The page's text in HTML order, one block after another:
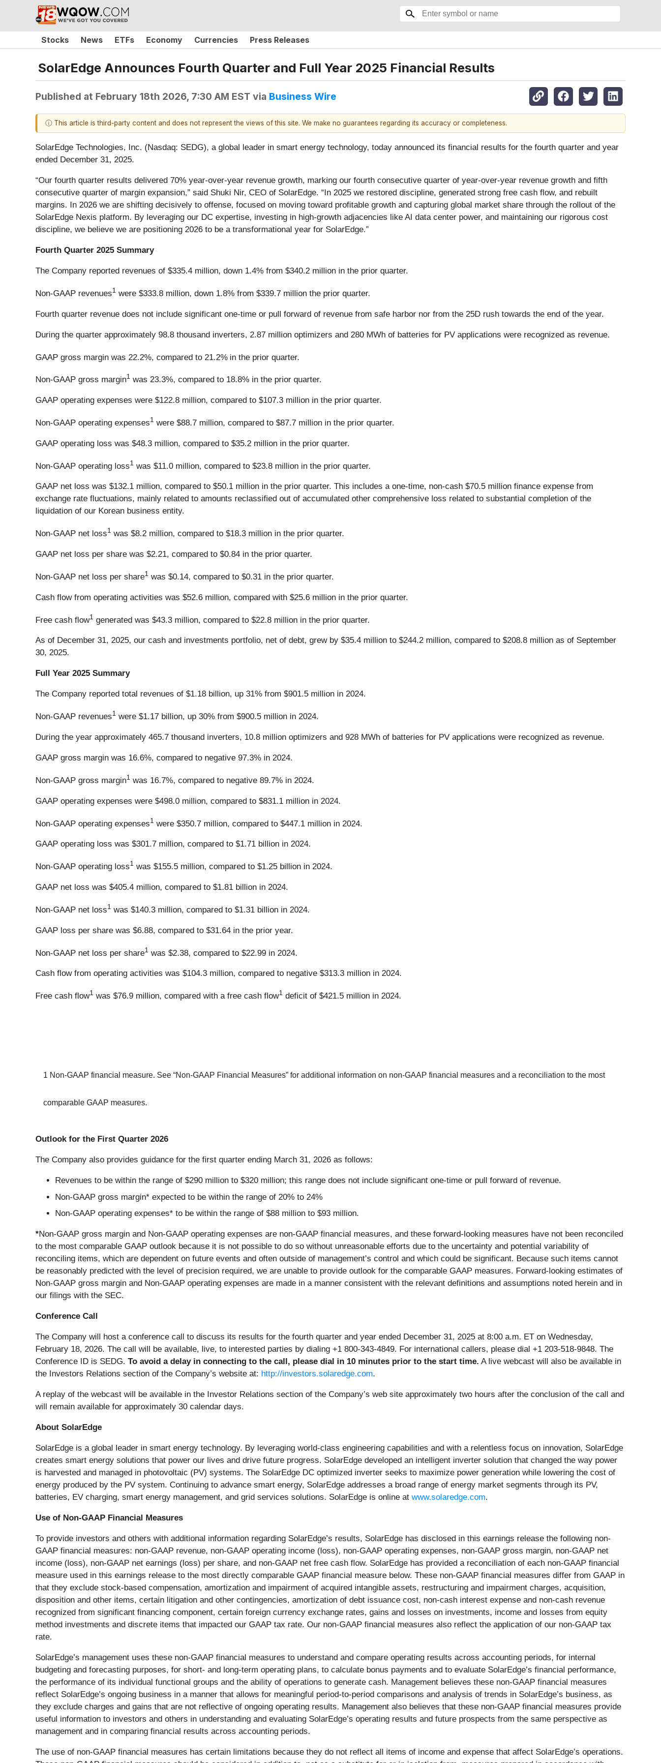
Stocks News ETFs Economy Currencies Press Releases
SolarEdge Announces Fourth Quarter and Full Year 2025 Financial Results
Published at February 18th 2026, 7:30 AM EST via Business Wire
ⓘ This article is third-party content and does not represent the views of this site. We make no guarantees regarding its accuracy or completeness.
SolarEdge Technologies, Inc. (Nasdaq: SEDG), a global leader in smart energy technology, today announced its financial results for the fourth quarter and year
ended December 31, 2025.
“Our fourth quarter results delivered 70% year-over-year revenue growth, marking our fourth consecutive quarter of year-over-year revenue growth and fifth
consecutive quarter of margin expansion,” said Shuki Nir, CEO of SolarEdge. “In 2025 we restored discipline, generated strong free cash flow, and rebuilt
margins. In 2026 we are shifting decisively to offense, focused on moving toward profitable growth and capturing global market share through the rollout of the
SolarEdge Nexis platform. By leveraging our DC expertise, investing in high-growth adjacencies like AI data center power, and maintaining our rigorous cost
discipline, we believe we are positioning 2026 to be a transformational year for SolarEdge.”
Fourth Quarter 2025 Summary
The Company reported revenues of $335.4 million, down 1.4% from $340.2 million in the prior quarter.
Non-GAAP revenues1 were $333.8 million, down 1.8% from $339.7 million the prior quarter.
Fourth quarter revenue does not include significant one-time or pull forward of revenue from safe harbor nor from the 25D rush towards the end of the year.
During the quarter approximately 98.8 thousand inverters, 2.87 million optimizers and 280 MWh of batteries for PV applications were recognized as revenue.
GAAP gross margin was 22.2%, compared to 21.2% in the prior quarter.
Non-GAAP gross margin1 was 23.3%, compared to 18.8% in the prior quarter.
GAAP operating expenses were $122.8 million, compared to $107.3 million in the prior quarter.
Non-GAAP operating expenses1 were $88.7 million, compared to $87.7 million in the prior quarter.
GAAP operating loss was $48.3 million, compared to $35.2 million in the prior quarter.
Non-GAAP operating loss1 was $11.0 million, compared to $23.8 million in the prior quarter.
GAAP net loss was $132.1 million, compared to $50.1 million in the prior quarter. This includes a one-time, non-cash $70.5 million finance expense from
exchange rate fluctuations, mainly related to amounts reclassified out of accumulated other comprehensive loss related to substantial completion of the
liquidation of our Korean business entity.
Non-GAAP net loss1 was $8.2 million, compared to $18.3 million in the prior quarter.
GAAP net loss per share was $2.21, compared to $0.84 in the prior quarter.
Non-GAAP net loss per share1 was $0.14, compared to $0.31 in the prior quarter.
Cash flow from operating activities was $52.6 million, compared with $25.6 million in the prior quarter.
Free cash flow1 generated was $43.3 million, compared to $22.8 million in the prior quarter.
As of December 31, 2025, our cash and investments portfolio, net of debt, grew by $35.4 million to $244.2 million, compared to $208.8 million as of September
30, 2025.
Full Year 2025 Summary
The Company reported total revenues of $1.18 billion, up 31% from $901.5 million in 2024.
Non-GAAP revenues1 were $1.17 billion, up 30% from $900.5 million in 2024.
During the year approximately 465.7 thousand inverters, 10.8 million optimizers and 928 MWh of batteries for PV applications were recognized as revenue.
GAAP gross margin was 16.6%, compared to negative 97.3% in 2024.
Non-GAAP gross margin1 was 16.7%, compared to negative 89.7% in 2024.
GAAP operating expenses were $498.0 million, compared to $831.1 million in 2024.
Non-GAAP operating expenses1 were $350.7 million, compared to $447.1 million in 2024.
GAAP operating loss was $301.7 million, compared to $1.71 billion in 2024.
Non-GAAP operating loss1 was $155.5 million, compared to $1.25 billion in 2024.
GAAP net loss was $405.4 million, compared to $1.81 billion in 2024.
Non-GAAP net loss1 was $140.3 million, compared to $1.31 billion in 2024.
GAAP loss per share was $6.88, compared to $31.64 in the prior year.
Non-GAAP net loss per share1 was $2.38, compared to $22.99 in 2024.
Cash flow from operating activities was $104.3 million, compared to negative $313.3 million in 2024.
Free cash flow1 was $76.9 million, compared with a free cash flow1 deficit of $421.5 million in 2024.
1 Non-GAAP financial measure. See “Non-GAAP Financial Measures” for additional information on non-GAAP financial measures and a reconciliation to the most
comparable GAAP measures.
Outlook for the First Quarter 2026
The Company also provides guidance for the first quarter ending March 31, 2026 as follows:
Revenues to be within the range of $290 million to $320 million; this range does not include significant one-time or pull forward of revenue.
Non-GAAP gross margin* expected to be within the range of 20% to 24%
Non-GAAP operating expenses* to be within the range of $88 million to $93 million.
*Non-GAAP gross margin and Non-GAAP operating expenses are non-GAAP financial measures, and these forward-looking measures have not been reconciled
to the most comparable GAAP outlook because it is not possible to do so without unreasonable efforts due to the uncertainty and potential variability of
reconciling items, which are dependent on future events and often outside of management’s control and which could be significant. Because such items cannot
be reasonably predicted with the level of precision required, we are unable to provide outlook for the comparable GAAP measures. Forward-looking estimates of
Non-GAAP gross margin and Non-GAAP operating expenses are made in a manner consistent with the relevant definitions and assumptions noted herein and in
our filings with the SEC.
Conference Call
The Company will host a conference call to discuss its results for the fourth quarter and year ended December 31, 2025 at 8:00 a.m. ET on Wednesday,
February 18, 2026. The call will be available, live, to interested parties by dialing +1 800-343-4849. For international callers, please dial +1 203-518-9848. The
Conference ID is SEDG. To avoid a delay in connecting to the call, please dial in 10 minutes prior to the start time. A live webcast will also be available in
the Investors Relations section of the Company’s website at: http://investors.solaredge.com.
A replay of the webcast will be available in the Investor Relations section of the Company’s web site approximately two hours after the conclusion of the call and
will remain available for approximately 30 calendar days.
About SolarEdge
SolarEdge is a global leader in smart energy technology. By leveraging world-class engineering capabilities and with a relentless focus on innovation, SolarEdge
creates smart energy solutions that power our lives and drive future progress. SolarEdge developed an intelligent inverter solution that changed the way power
is harvested and managed in photovoltaic (PV) systems. The SolarEdge DC optimized inverter seeks to maximize power generation while lowering the cost of
energy produced by the PV system. Continuing to advance smart energy, SolarEdge addresses a broad range of energy market segments through its PV,
batteries, EV charging, smart energy management, and grid services solutions. SolarEdge is online at www.solaredge.com.
Use of Non-GAAP Financial Measures
To provide investors and others with additional information regarding SolarEdge’s results, SolarEdge has disclosed in this earnings release the following non-
GAAP financial measures: non-GAAP revenue, non-GAAP operating income (loss), non-GAAP operating expenses, non-GAAP gross margin, non-GAAP net
income (loss), non-GAAP net earnings (loss) per share, and non-GAAP net free cash flow. SolarEdge has provided a reconciliation of each non-GAAP financial
measure used in this earnings release to the most directly comparable GAAP financial measure below. These non-GAAP financial measures differ from GAAP in
that they exclude stock-based compensation, amortization and impairment of acquired intangible assets, restructuring and impairment charges, acquisition,
disposition and other items, certain litigation and other contingencies, amortization of debt issuance cost, non-cash interest expense and non-cash revenue
recognized from significant financing component, certain foreign currency exchange rates, gains and losses on investments, income and losses from equity
method investments and discrete items that impacted our GAAP tax rate. Our non-GAAP financial measures also reflect the application of our non-GAAP tax
rate.
SolarEdge’s management uses these non-GAAP financial measures to understand and compare operating results across accounting periods, for internal
budgeting and forecasting purposes, for short- and long-term operating plans, to calculate bonus payments and to evaluate SolarEdge’s financial performance,
the performance of its individual functional groups and the ability of operations to generate cash. Management believes these non-GAAP financial measures
reflect SolarEdge’s ongoing business in a manner that allows for meaningful period-to-period comparisons and analysis of trends in SolarEdge’s business, as
they exclude charges and gains that are not reflective of ongoing operating results. Management also believes that these non-GAAP financial measures provide
useful information to investors and others in understanding and evaluating SolarEdge’s operating results and future prospects from the same perspective as
management and in comparing financial results across accounting periods.
The use of non-GAAP financial measures has certain limitations because they do not reflect all items of income and expense that affect SolarEdge’s operations.